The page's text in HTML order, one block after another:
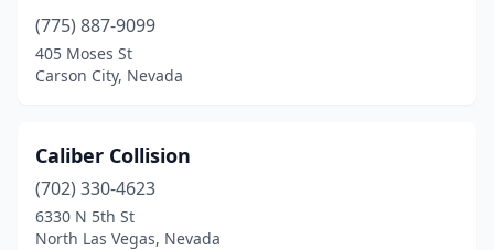
(775) 887-9099
405 Moses St
Carson City, Nevada
Caliber Collision
(702) 330-4623
6330 N 5th St
North Las Vegas, Nevada